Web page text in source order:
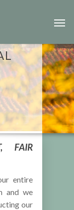
FAIR
entire
and we
our